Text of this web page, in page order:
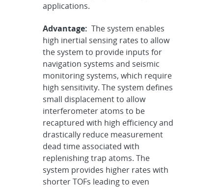
applications.
Advantage: The system enables
high inertial sensing rates to allow
the system to provide inputs for
navigation systems and seismic
monitoring systems, which require
high sensitivity. The system defines
small displacement to allow
interferometer atoms to be
recaptured with high efficiency and
drastically reduce measurement
dead time associated with
replenishing trap atoms. The
system provides higher rates with
shorter TOFs leading to even